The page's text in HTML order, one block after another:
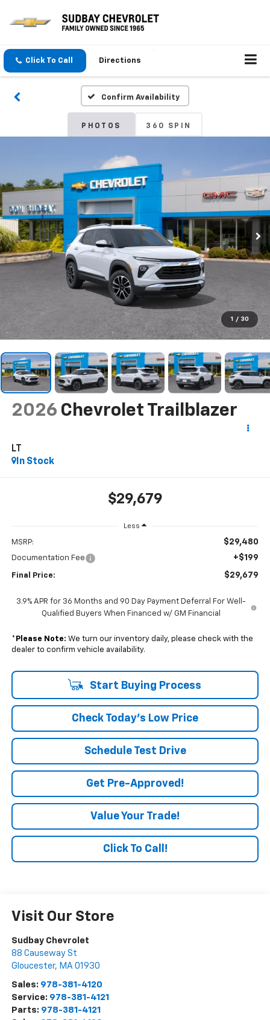
Click To Call Directions
Confirm Availability
PHOTOS 360 SPIN
1 / 30
2026 Chevrolet Trailblazer
LT
In Stock
$29,679
Less
MSRP: $29,480
Documentation Fee +$199
Final Price: $29,679
3.9% APR for 36 Months and 90 Day Payment Deferral For Well-
Qualified Buyers When Financed w/ GM Financial
* Please Note: We turn our inventory daily, please check with the
dealer to confirm vehicle availability.
Start Buying Process
Check Today's Low Price
Schedule Test Drive
Get Pre-Approved!
Value Your Trade!
Click To Call!
Visit Our Store
Sudbay Chevrolet
88 Causeway St
Gloucester, MA 01930
Sales: 978-381-4120
Service: 978-381-4121
Parts: 978-381-4121